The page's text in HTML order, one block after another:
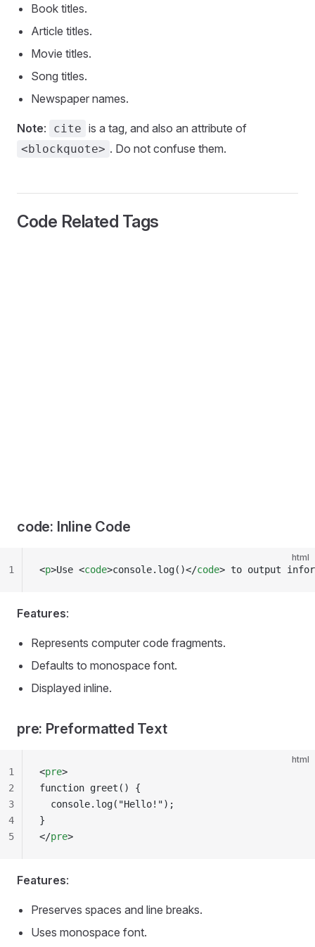
Book titles.
Article titles.
Movie titles.
Song titles.
Newspaper names.
Note: cite is a tag, and also an attribute of
<blockquote> . Do not confuse them.
Code Related Tags
code: Inline Code
html
<p>Use <code>console.log()</code> to output
1
Features:
Represents computer code fragments.
Defaults to monospace font.
Displayed inline.
pre: Preformatted Text
html
<pre>
function greet() {
  console.log("Hello!");
}
</pre>
1
2
3
4
5
Features:
Preserves spaces and line breaks.
Uses monospace font.